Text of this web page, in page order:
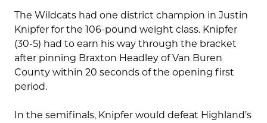
The Wildcats had one district champion in Justin
Knipfer for the 106-pound weight class. Knipfer
(30-5) had to earn his way through the bracket
after pinning Braxton Headley of Van Buren
County within 20 seconds of the opening first
period.
In the semifinals, Knipfer would defeat Highland’s